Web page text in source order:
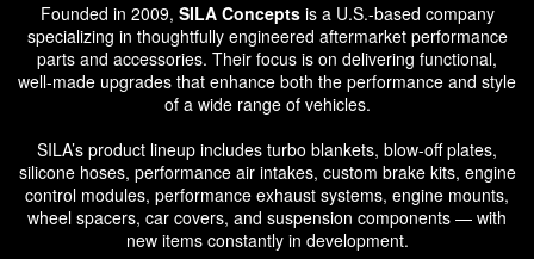
Founded in 2009, SILA Conceptsis a U.S.-based company
specializing in thoughtfully engineered aftermarket performance
parts and accessories. Their focus is on delivering functional,
well-made upgrades that enhance both the performance and style
of a wide range of vehicles.
SILA’s product lineup includes turbo blankets, blow-off plates,
silicone hoses, performance air intakes, custom brake kits, engine
control modules, performance exhaust systems, engine mounts,
wheel spacers, car covers, and suspension components — with
new items constantly in development.